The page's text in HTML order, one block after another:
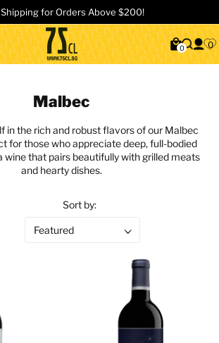
Shipping for Orders Above $200!
0 0
Malbec
in the rich and robust flavors of our Malbec
for those who appreciate deep, full-bodied
wine that pairs beautifully with grilled meats
and hearty dishes.
Sort by: